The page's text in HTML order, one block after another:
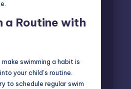
a Routine with
swimming a habit is
your child’s routine.
to schedule regular swim